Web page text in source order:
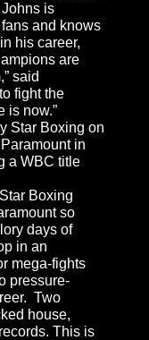
is
and knows
his career,
are
said
fight the
is now.”
Star Boxing on
in
a WBC title
Boxing
so
days of
in an
mega-fights
pressure-
Two
house,
This is